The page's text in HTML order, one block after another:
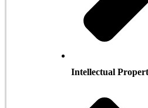
Intellectual